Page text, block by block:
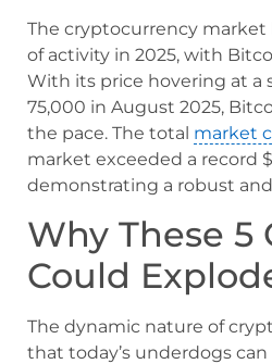
The cryptocurrency market
of activity in 2025, with
With its price hovering at a
75,000 in August 2025,
the pace. The total market
market exceeded a record
demonstrating a robust
Why These 5
Could
The dynamic nature of
that today’s underdogs